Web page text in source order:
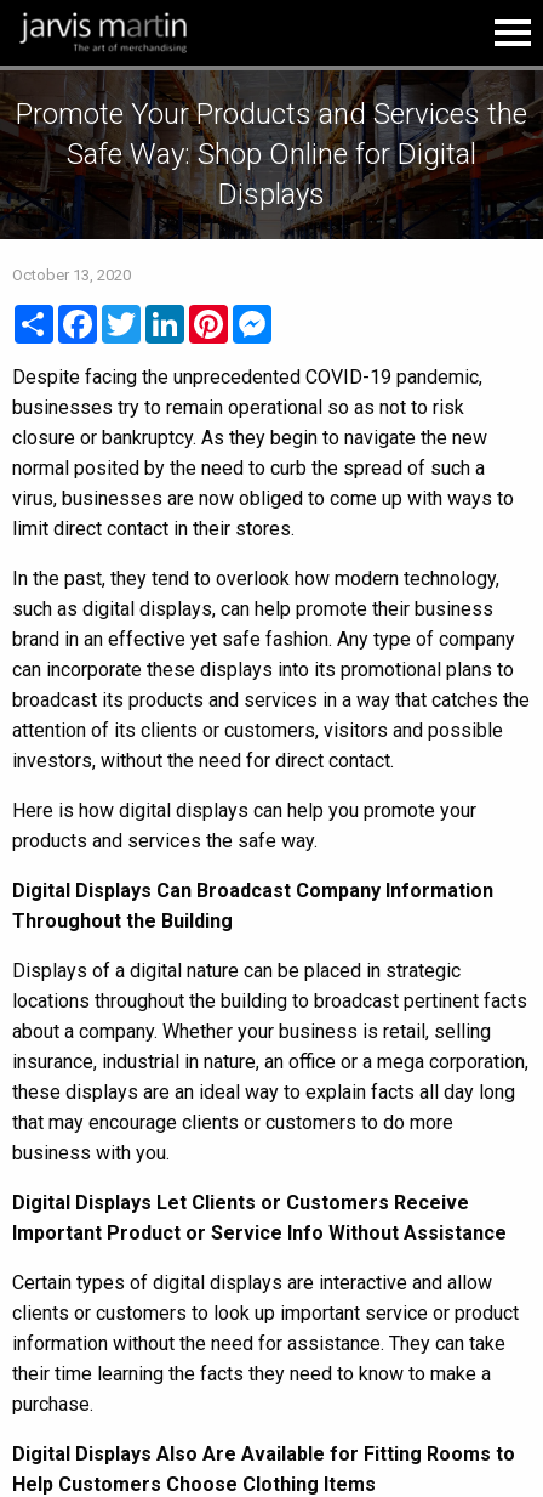
Promote Your Products and Services the
Safe Way: Shop Online for Digital
Displays
October 13, 2020
Share FacebookTwitterLinkedInPinterest
Despite facing the unprecedented COVID-19 pandemic,
businesses try to remain operational so as not to risk
closure or bankruptcy. As they begin to navigate the new
normal posited by the need to curb the spread of such a
virus, businesses are now obliged to come up with ways to
limit direct contact in their stores.
In the past, they tend to overlook how modern technology,
such as digital displays, can help promote their business
brand in an effective yet safe fashion. Any type of company
can incorporate these displays into its promotional plans to
broadcast its products and services in a way that catches the
attention of its clients or customers, visitors and possible
investors, without the need for direct contact.
Here is how digital displays can help you promote your
products and services the safe way.
Digital Displays Can Broadcast Company Information
Throughout the Building
Displays of a digital nature can be placed in strategic
locations throughout the building to broadcast pertinent facts
about a company. Whether your business is retail, selling
insurance, industrial in nature, an office or a mega corporation,
these displays are an ideal way to explain facts all day long
that may encourage clients or customers to do more
business with you.
Digital Displays Let Clients or Customers Receive
Important Product or Service Info Without Assistance
Certain types of digital displays are interactive and allow
clients or customers to look up important service or product
information without the need for assistance. They can take
their time learning the facts they need to know to make a
purchase.
Digital Displays Also Are Available for Fitting Rooms to
Help Customers Choose Clothing Items